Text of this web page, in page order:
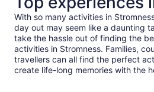
With so many activities in
day out may seem like a daunting
take the hassle out of finding the
activities in Stromness. Families,
travellers can all find the perfect
create life-long memories with the